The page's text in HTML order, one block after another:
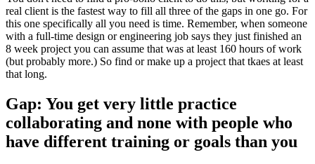
real client is the fastest way to fill all three of the gaps in one go. For
this one specifically all you need is time. Remember, when someone
with a full-time design or engineering job says they just finished an
8 week project you can assume that was at least 160 hours of work
(but probably more.) So find or make up a project that tkaes at least
that long.
Gap: You get very little practice
collaborating and none with people who
have different training or goals than you